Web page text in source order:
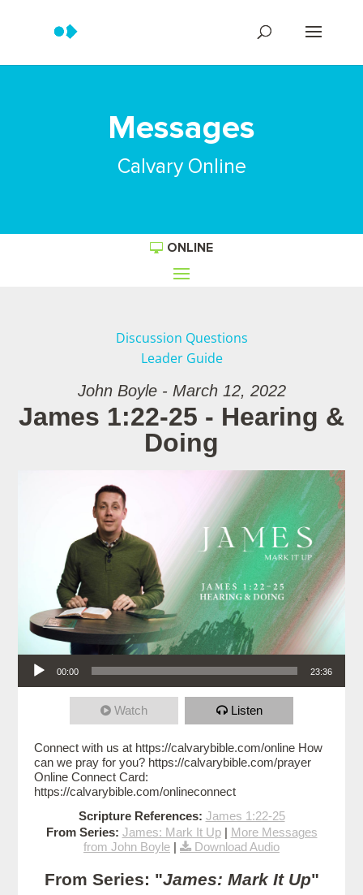
Messages
Calvary Online
ONLINE
Discussion Questions
Leader Guide
John Boyle - March 12, 2022
James 1:22-25 - Hearing &
Doing
Audio Player
00:00 23:36
Watch Listen
Connect with us at https://calvarybible.com/online How
can we pray for you? https://calvarybible.com/prayer
Online Connect Card:
https://calvarybible.com/onlineconnect
Scripture References: James 1:22-25
From Series: James: Mark It Up| More Messages
from John Boyle | Download Audio
From Series: "James: Mark It Up"